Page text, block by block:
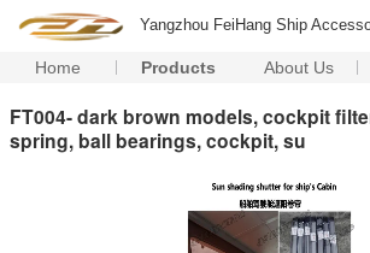
Yangzhou FeiHang Ship
Home Products About Us
FT004- dark brown models, cockpit
spring, ball bearings, cockpit, su